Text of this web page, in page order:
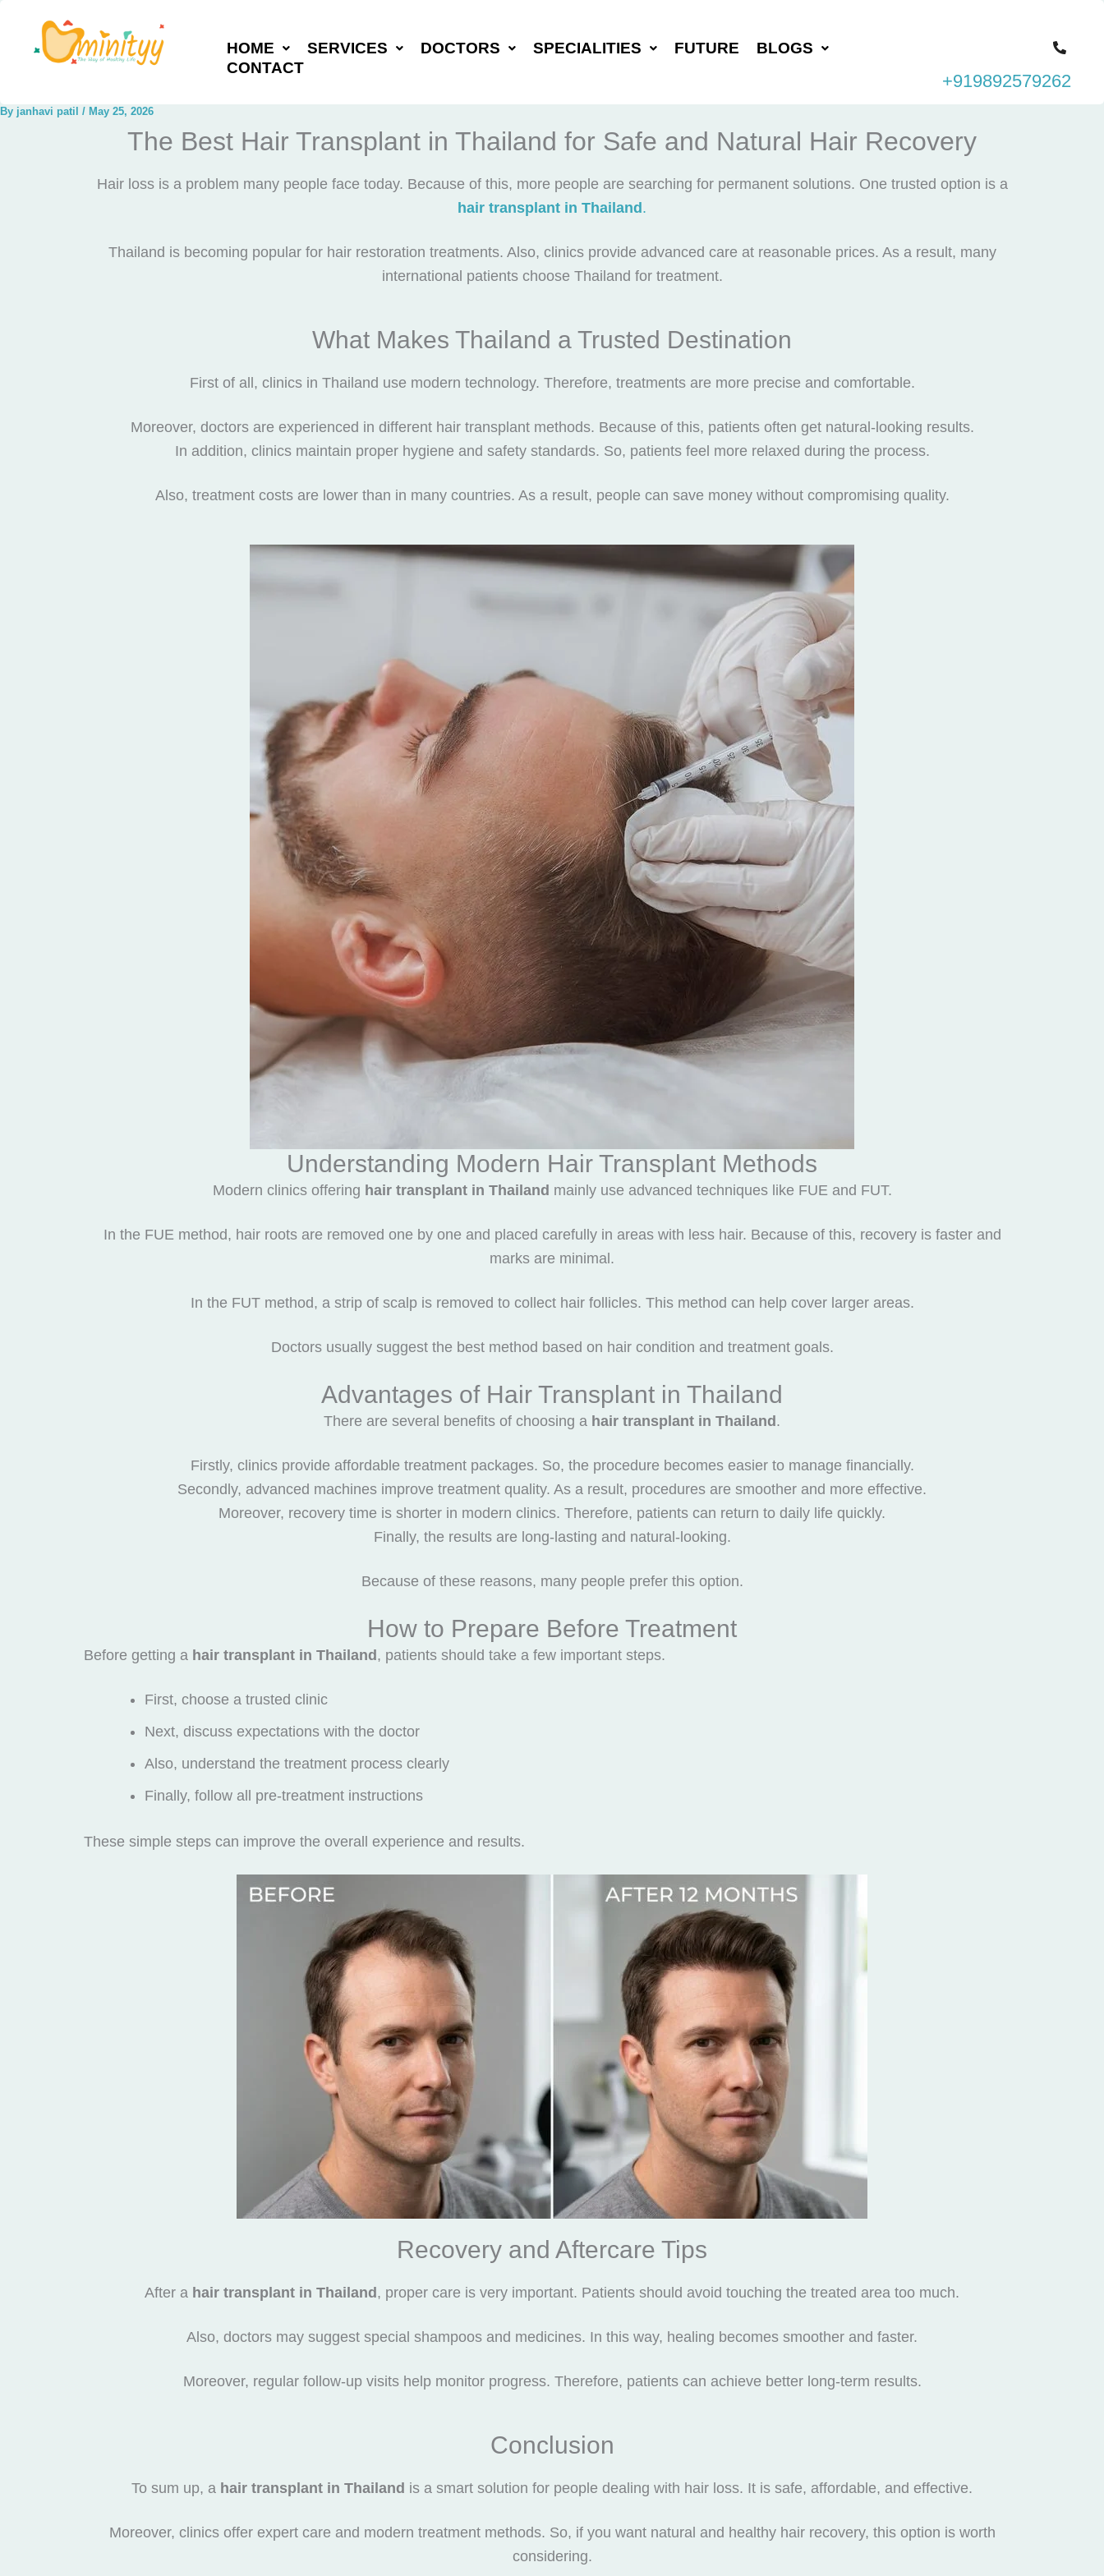
content
HOME SERVICES DOCTORS SPECIALITIES FUTURE
BLOGS
CONTACT
+919892579262
By janhavi patil / May 25, 2026
The Best Hair Transplant in Thailand for Safe and Natural Hair Recovery
Hair loss is a problem many people face today. Because of this, more people are searching for permanent solutions. One trusted option is a
hair transplant in Thailand .
Thailand is becoming popular for hair restoration treatments. Also, clinics provide advanced care at reasonable prices. As a result, many
international patients choose Thailand for treatment.
What Makes Thailand a Trusted Destination
First of all, clinics in Thailand use modern technology. Therefore, treatments are more precise and comfortable.
Moreover, doctors are experienced in different hair transplant methods. Because of this, patients often get natural-looking results.
In addition, clinics maintain proper hygiene and safety standards. So, patients feel more relaxed during the process.
Also, treatment costs are lower than in many countries. As a result, people can save money without compromising quality.
Understanding Modern Hair Transplant Methods
Modern clinics offering hair transplant in Thailand mainly use advanced techniques like FUE and FUT.
In the FUE method, hair roots are removed one by one and placed carefully in areas with less hair. Because of this, recovery is faster and
marks are minimal.
In the FUT method, a strip of scalp is removed to collect hair follicles. This method can help cover larger areas.
Doctors usually suggest the best method based on hair condition and treatment goals.
Advantages of Hair Transplant in Thailand
There are several benefits of choosing a hair transplant in Thailand .
Firstly, clinics provide affordable treatment packages. So, the procedure becomes easier to manage financially.
Secondly, advanced machines improve treatment quality. As a result, procedures are smoother and more effective.
Moreover, recovery time is shorter in modern clinics. Therefore, patients can return to daily life quickly.
Finally, the results are long-lasting and natural-looking.
Because of these reasons, many people prefer this option.
How to Prepare Before Treatment
Before getting a hair transplant in Thailand , patients should take a few important steps.
First, choose a trusted clinic
Next, discuss expectations with the doctor
Also, understand the treatment process clearly
Finally, follow all pre-treatment instructions
These simple steps can improve the overall experience and results.
Recovery and Aftercare Tips
After a hair transplant in Thailand , proper care is very important. Patients should avoid touching the treated area too much.
Also, doctors may suggest special shampoos and medicines. In this way, healing becomes smoother and faster.
Moreover, regular follow-up visits help monitor progress. Therefore, patients can achieve better long-term results.
Conclusion
To sum up, a hair transplant in Thailand is a smart solution for people dealing with hair loss. It is safe, affordable, and effective.
Moreover, clinics offer expert care and modern treatment methods. So, if you want natural and healthy hair recovery, this option is worth
considering.